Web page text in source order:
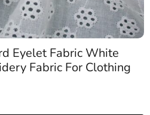
Eyelet Fabric White
Fabric For Clothing